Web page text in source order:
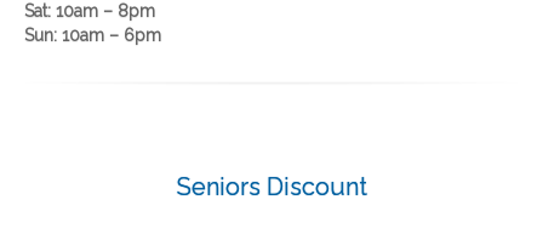
Sat: 10am – 8pm
Sun: 10am – 6pm
Seniors Discount